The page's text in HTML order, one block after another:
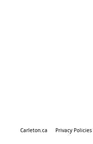
Carleton.ca Privacy Policies